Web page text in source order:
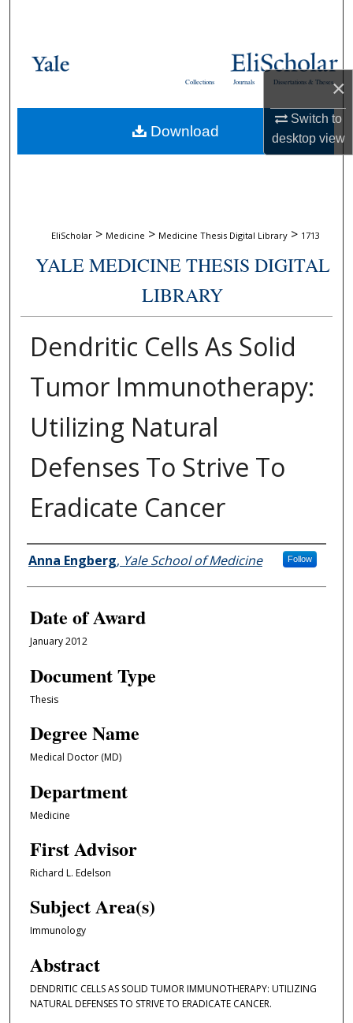
×
Switch to
desktopview
Browse Collections
About
Dissertations & Theses
Journals
Collections
EliScholar > Medicine > Medicine Thesis Digital Library > 1713
YALE MEDICINE THESIS DIGITAL
LIBRARY
Dendritic Cells As Solid
Tumor Immunotherapy:
Utilizing Natural
Defenses To Strive To
Eradicate Cancer
Author
Anna Engberg, Yale School of Medicine Follow
Date of Award
January 2012
Document Type
Thesis
Degree Name
Medical Doctor (MD)
Department
Medicine
First Advisor
Richard L. Edelson
Subject Area(s)
Immunology
Abstract
DENDRITIC CELLS AS SOLID TUMOR IMMUNOTHERAPY: UTILIZING
NATURAL DEFENSES TO STRIVE TO ERADICATE CANCER.
Download